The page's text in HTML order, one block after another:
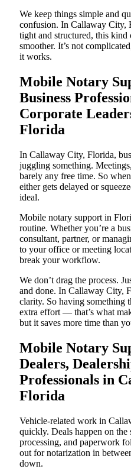
We keep things simple and
confusion. In Callaway City,
tight and structured, this
smoother. It’s not
it works.
Mobile Notary
Business
Corporate
Florida
In Callaway City, Florida,
juggling something.
barely any free time. So
either gets delayed or
ideal.
Mobile notary support in
routine. Whether you’re a
consultant, partner, or
to your office or meeting
break your workflow.
We don’t drag the process.
and done. In Callaway City,
clarity. So having something
extra effort — that’s what
but it saves more time than
Mobile Notary
Dealers,
Professionals in
Florida
Vehicle-related work in
quickly. Deals happen on the
processing, and paperwork
out for notarization in
down.